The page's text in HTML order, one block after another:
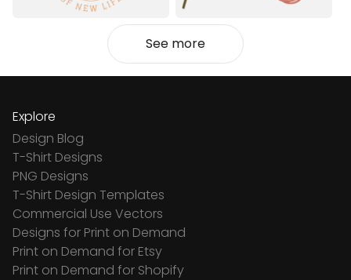
See more
Explore
Design Blog
T-Shirt Designs
PNG Designs
T-Shirt Design Templates
Commercial Use Vectors
Designs for Print on Demand
Print on Demand for Etsy
Print on Demand for Shopify